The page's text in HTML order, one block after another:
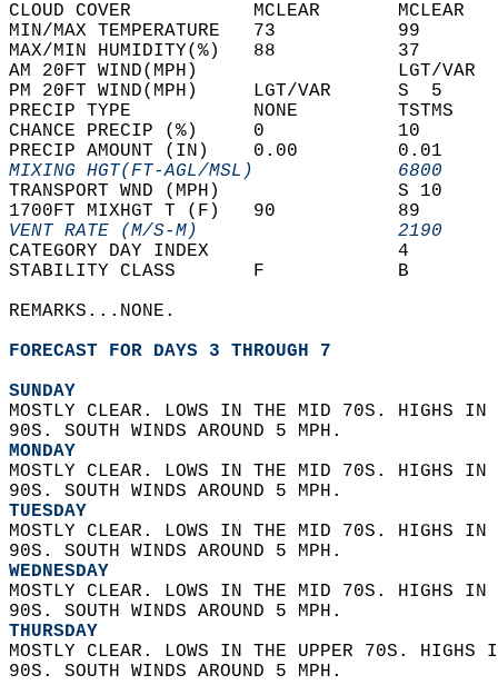
CLOUD COVER           MCLEAR
MIN/MAX TEMPERATURE   73
MAX/MIN HUMIDITY(%)   88
AM 20FT WIND(MPH)
PM 20FT WIND(MPH)     LGT/VAR
PRECIP TYPE           NONE
CHANCE PRECIP (%)     0
PRECIP AMOUNT (IN)    0.00
MIXING HGT(FT-AGL/MSL)
TRANSPORT WND (MPH)
1700FT MIXHGT T (F)   90
VENT RATE (M/S-M)
CATEGORY DAY INDEX
STABILITY CLASS       F
REMARKS...NONE.
FORECAST FOR DAYS 3 THROUGH 7
SUNDAY
MOSTLY CLEAR. LOWS IN THE MID 70S. HIGHS
90S. SOUTH WINDS AROUND 5 MPH.
MONDAY
MOSTLY CLEAR. LOWS IN THE MID 70S. HIGHS
90S. SOUTH WINDS AROUND 5 MPH.
TUESDAY
MOSTLY CLEAR. LOWS IN THE MID 70S. HIGHS
90S. SOUTH WINDS AROUND 5 MPH.
WEDNESDAY
MOSTLY CLEAR. LOWS IN THE MID 70S. HIGHS
90S. SOUTH WINDS AROUND 5 MPH.
THURSDAY
MOSTLY CLEAR. LOWS IN THE UPPER 70S.
90S. SOUTH WINDS AROUND 5 MPH.